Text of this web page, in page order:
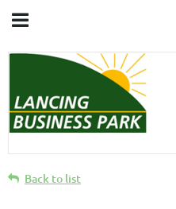
Back to list